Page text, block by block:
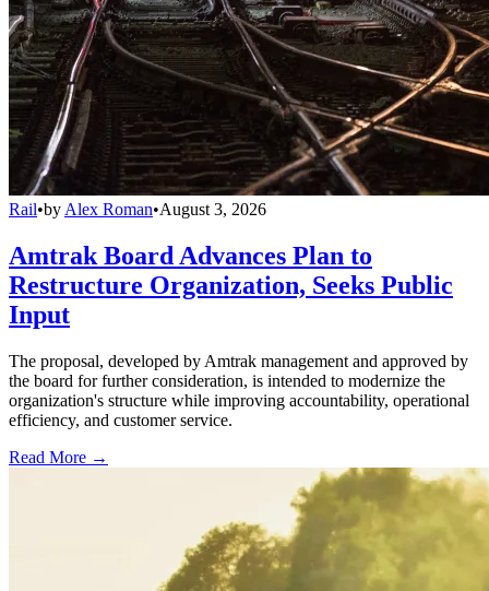
Rail•by Alex Roman•August 3, 2026
Amtrak Board Advances Plan to
Restructure Organization, Seeks Public
Input
The proposal, developed by Amtrak management and approved by
the board for further consideration, is intended to modernize the
organization's structure while improving accountability, operational
efficiency, and customer service.
Read More →